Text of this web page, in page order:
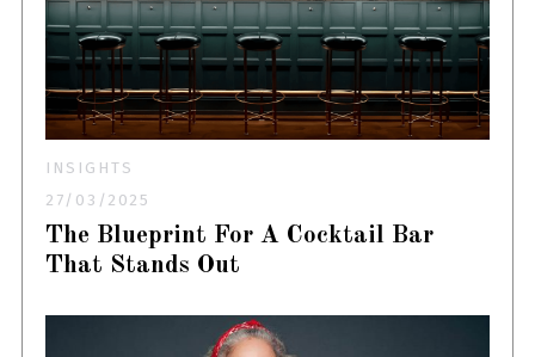
INSIGHTS
27/03/2025
The Blueprint For A Cocktail Bar
That Stands Out